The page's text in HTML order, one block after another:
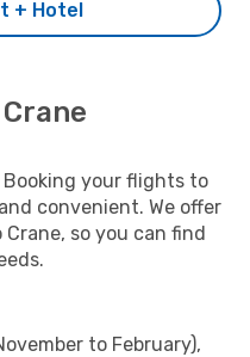
+ Hotel
your flights to
convenient. We offer
so you can find
to February),